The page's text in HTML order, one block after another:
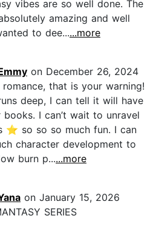
vibes are so well done. The
amazing and well
to dee......more
on December 26, 2024
that is your warning!
deep, I can tell it will have
books. I can’t wait to unravel
⭐️ so so so much fun. I can
character development to
burn p......more
on January 15, 2026
SERIES